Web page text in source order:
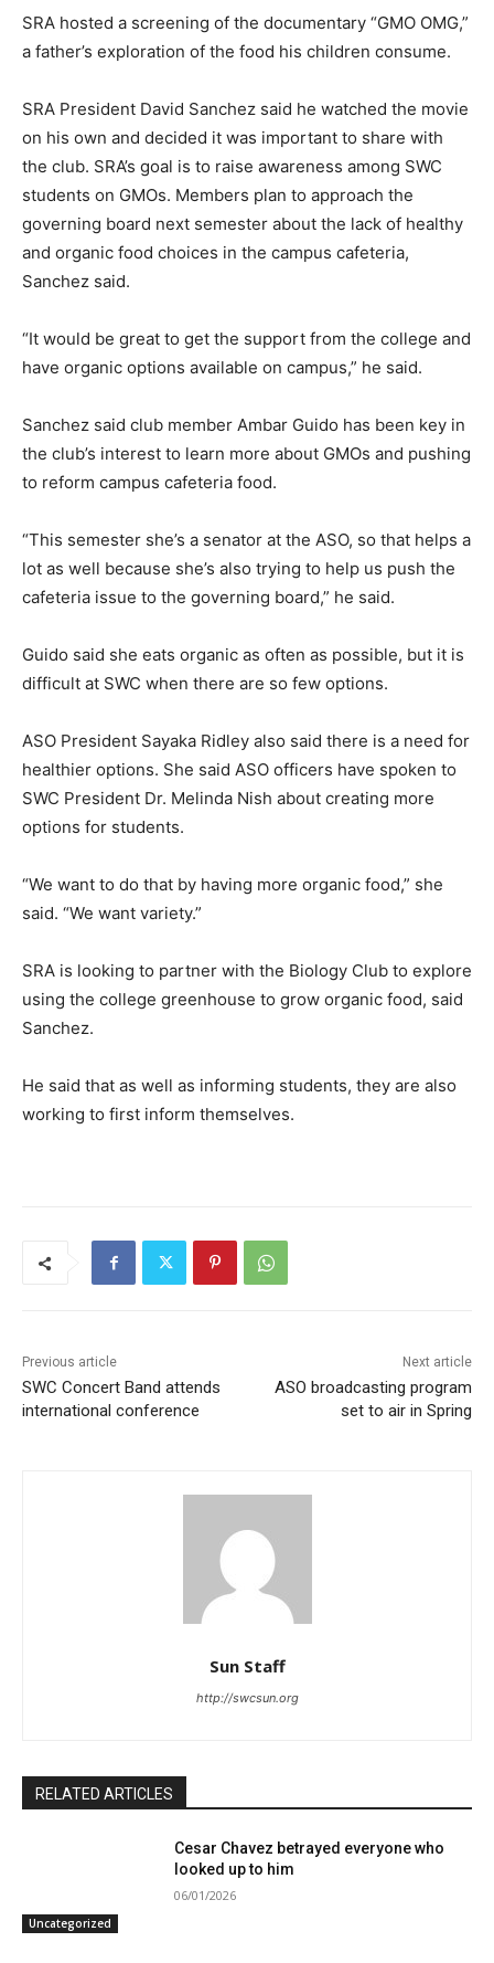
SRA hosted a screening of the documentary “GMO OMG,”
a father’s exploration of the food his children consume.
SRA President David Sanchez said he watched the movie
on his own and decided it was important to share with
the club. SRA’s goal is to raise awareness among SWC
students on GMOs. Members plan to approach the
governing board next semester about the lack of healthy
and organic food choices in the campus cafeteria,
Sanchez said.
“It would be great to get the support from the college and
have organic options available on campus,” he said.
Sanchez said club member Ambar Guido has been key in
the club’s interest to learn more about GMOs and pushing
to reform campus cafeteria food.
“This semester she’s a senator at the ASO, so that helps a
lot as well because she’s also trying to help us push the
cafeteria issue to the governing board,” he said.
Guido said she eats organic as often as possible, but it is
difficult at SWC when there are so few options.
ASO President Sayaka Ridley also said there is a need for
healthier options. She said ASO officers have spoken to
SWC President Dr. Melinda Nish about creating more
options for students.
“We want to do that by having more organic food,” she
said. “We want variety.”
SRA is looking to partner with the Biology Club to explore
using the college greenhouse to grow organic food, said
Sanchez.
He said that as well as informing students, they are also
working to first inform themselves.
Previous article
SWC Concert Band attends
international conference
Next article
ASO broadcasting program
set to air in Spring
Sun Staff
http://swcsun.org
RELATED ARTICLES
Uncategorized
Cesar Chavez betrayed everyone who
looked up to him
06/01/2026